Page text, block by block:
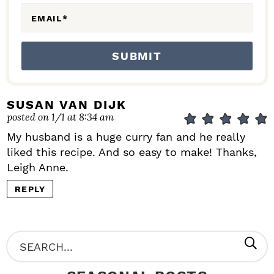
EMAIL*
SUSAN VAN DIJK
posted on 1/1 at 8:34 am
My husband is a huge curry fan and he really
liked this recipe. And so easy to make! Thanks,
Leigh Anne.
REPLY
P
R
S
e